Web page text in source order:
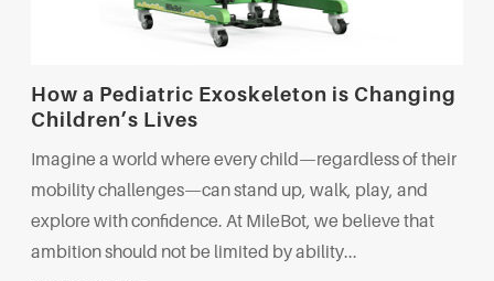
How a Pediatric Exoskeleton is Changing
Children’s Lives
Imagine a world where every child—regardless of their
mobility challenges—can stand up, walk, play, and
explore with confidence. At MileBot, we believe that
ambition should not be limited by ability...